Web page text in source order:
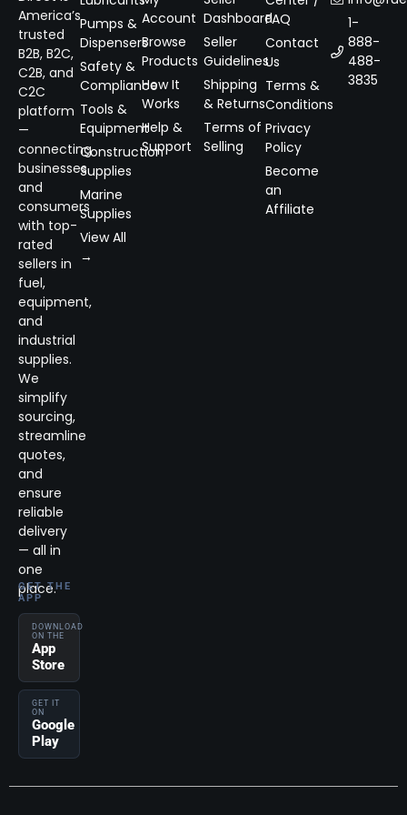
America’s
trusted
B2B, B2C,
C2B, and
C2C
platform
—
connecting
businesses
and
consumers
with top-
rated
sellers in
fuel,
equipment,
and
industrial
supplies.
We
simplify
sourcing,
streamline
quotes,
and
ensure
reliable
delivery
— all in
one
place.
GET THE
APP
DOWNLOAD
ON THE
App
Store
GET IT
ON
Google
Play
Pumps &
Dispensers
Safety &
Compliance
Tools &
Equipment
Construction
Supplies
Marine
Supplies
View All
→
Account
Browse
Products
How It
Works
Help &
Support
Dashboard
Seller
Guidelines
Shipping
& Returns
Terms of
Selling
FAQ
Contact
Us
Terms &
Conditions
Privacy
Policy
Become
an
Affiliate
1-
888-
488-
3835